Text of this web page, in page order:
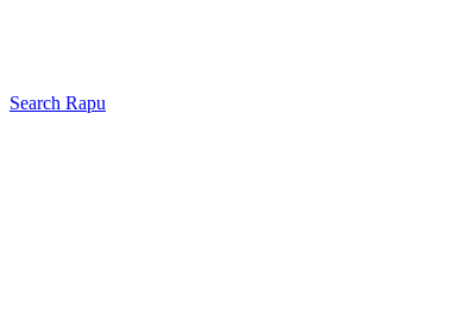
Search Rapu